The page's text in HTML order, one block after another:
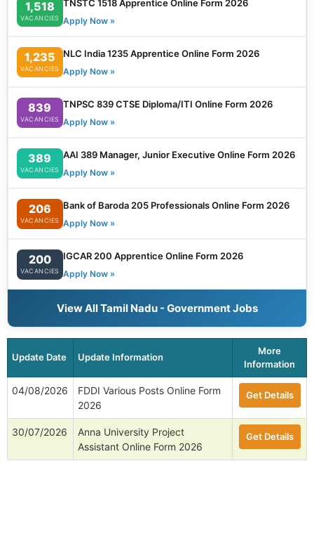
1,518
VACANCIES
TNSTC 1518 Apprentice Online Form 2026
Apply Now »
1,235
VACANCIES
NLC India 1235 Apprentice Online Form 2026
Apply Now »
839
VACANCIES
TNPSC 839 CTSE Diploma/ITI Online Form 2026
Apply Now »
389
VACANCIES
AAI 389 Manager, Junior Executive Online Form 2026
Apply Now »
206
VACANCIES
Bank of Baroda 205 Professionals Online Form 2026
Apply Now »
200
VACANCIES
IGCAR 200 Apprentice Online Form 2026
Apply Now »
View All Tamil Nadu - Government Jobs
Update Date Update Information
More
Information
04/08/2026
FDDI Various Posts Online Form
2026
Get Details
30/07/2026
Anna University Project
Assistant Online Form 2026
Get Details